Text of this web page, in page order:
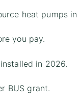
heat pumps in
you pay.
in 2026.
BUS grant.